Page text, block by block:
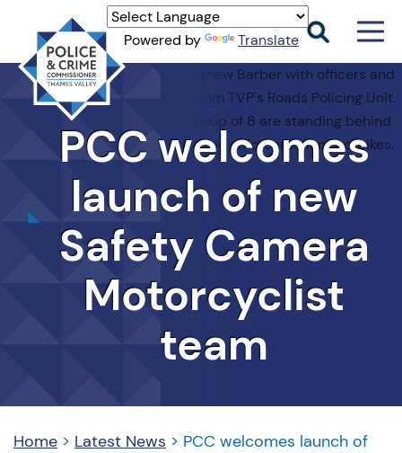
Thames
Valley
PCCwelcomes
launch of new
Safety Camera
Motorcyclist
team
Home > Latest News > PCC welcomes launch of
Powered by Translate